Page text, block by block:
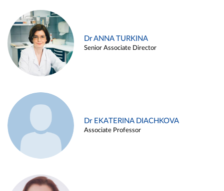
Dr ANNA TURKINA
Senior Associate Director
Dr EKATERINA DIACHKOVA
Associate Professor